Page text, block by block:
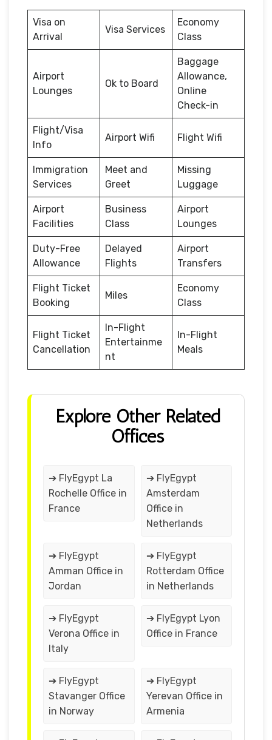
Visa on
Arrival
Visa Services
Economy
Class
Airport
Lounges
Ok to Board
Baggage
Allowance,
Online
Check-in
Flight/Visa
Info
Airport Wifi Flight Wifi
Immigration
Services
Meet and
Greet
Missing
Luggage
Airport
Facilities
Business
Class
Airport
Lounges
Duty-Free
Allowance
Delayed
Flights
Airport
Transfers
Flight Ticket
Booking
Miles
Economy
Class
Flight Ticket
Cancellation
In-Flight
Entertainme
nt
In-Flight
Meals
Explore Other Related
Offices
➔ FlyEgypt La
Rochelle Office in
France
➔ FlyEgypt
Amsterdam
Office in
Netherlands
➔ FlyEgypt
Amman Office in
Jordan
➔ FlyEgypt
Rotterdam Office
in Netherlands
➔ FlyEgypt
Verona Office in
Italy
➔ FlyEgypt Lyon
Office in France
➔ FlyEgypt
Stavanger Office
in Norway
➔ FlyEgypt
Yerevan Office in
Armenia